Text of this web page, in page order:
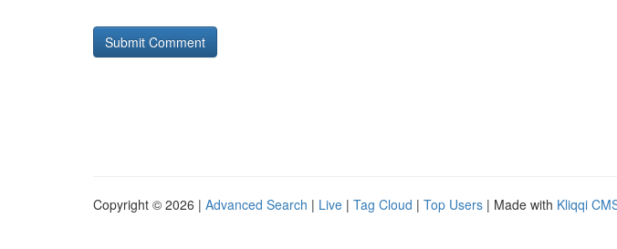
Copyright © 2026 | Advanced Search | Live | Tag Cloud | Top Users | Made with Kliqqi